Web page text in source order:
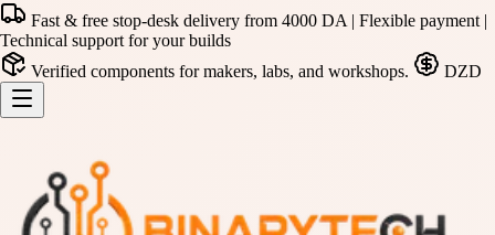
Fast & free stop-desk delivery from 4000 DA | Flexible payment |
Technical support for your builds
Verified components for makers, labs, and workshops.
DZD